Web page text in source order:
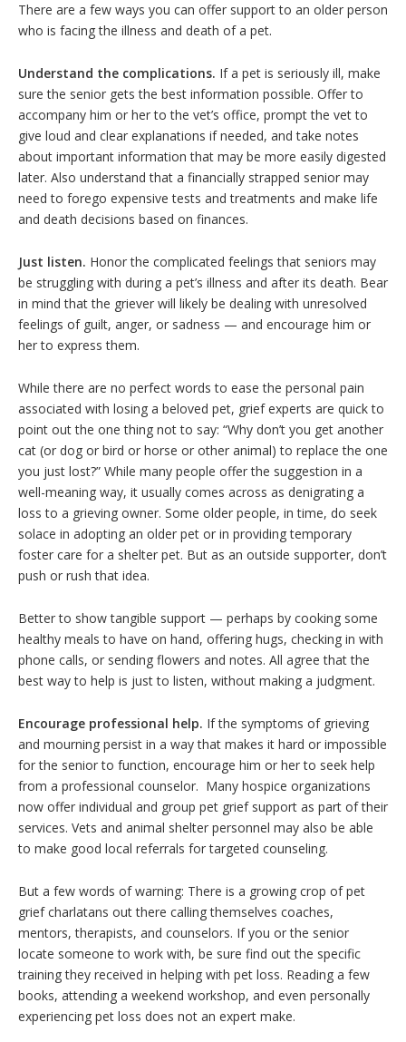
There are a few ways you can offer support to an older person
who is facing the illness and death of a pet.
Understand the complications. If a pet is seriously ill, make
sure the senior gets the best information possible. Offer to
accompany him or her to the vet’s office, prompt the vet to
give loud and clear explanations if needed, and take notes
about important information that may be more easily digested
later. Also understand that a financially strapped senior may
need to forego expensive tests and treatments and make life
and death decisions based on finances.
Just listen. Honor the complicated feelings that seniors may
be struggling with during a pet’s illness and after its death. Bear
in mind that the griever will likely be dealing with unresolved
feelings of guilt, anger, or sadness — and encourage him or
her to express them.
While there are no perfect words to ease the personal pain
associated with losing a beloved pet, grief experts are quick to
point out the one thing not to say: “Why don’t you get another
cat (or dog or bird or horse or other animal) to replace the one
you just lost?” While many people offer the suggestion in a
well-meaning way, it usually comes across as denigrating a
loss to a grieving owner. Some older people, in time, do seek
solace in adopting an older pet or in providing temporary
foster care for a shelter pet. But as an outside supporter, don’t
push or rush that idea.
Better to show tangible support — perhaps by cooking some
healthy meals to have on hand, offering hugs, checking in with
phone calls, or sending flowers and notes. All agree that the
best way to help is just to listen, without making a judgment.
Encourage professional help. If the symptoms of grieving
and mourning persist in a way that makes it hard or impossible
for the senior to function, encourage him or her to seek help
from a professional counselor. Many hospice organizations
now offer individual and group pet grief support as part of their
services. Vets and animal shelter personnel may also be able
to make good local referrals for targeted counseling.
But a few words of warning: There is a growing crop of pet
grief charlatans out there calling themselves coaches,
mentors, therapists, and counselors. If you or the senior
locate someone to work with, be sure find out the specific
training they received in helping with pet loss. Reading a few
books, attending a weekend workshop, and even personally
experiencing pet loss does not an expert make.